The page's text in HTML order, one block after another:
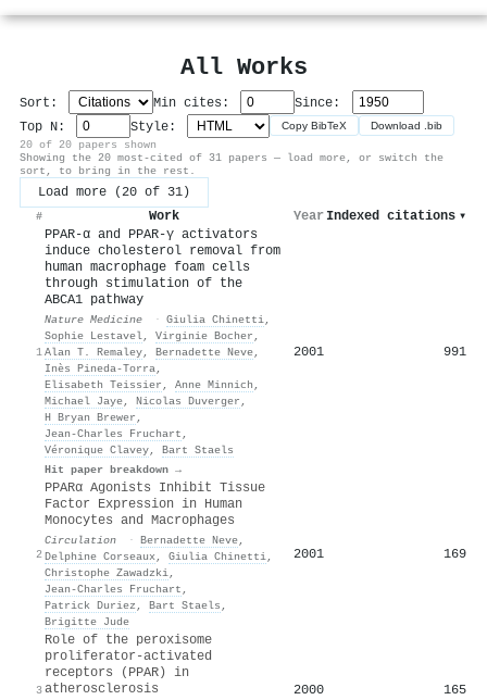
All Works
Sort: Min cites:
Since:
Top N:
Style: Copy BibTeX Download .bib
20 of 20 papers shown
Showing the 20 most-cited of 31 papers — load more, or switch the
sort, to bring in the rest.
Load more (20 of 31)
# Work Year Indexed citations ▾
1
PPAR-α and PPAR-γ activators
induce cholesterol removal from
human macrophage foam cells
through stimulation of the
ABCA1 pathway
Nature Medicine · Giulia Chinetti,
Sophie Lestavel, Virginie Bocher ,
Alan T. Remaley, Bernadette Neve,
Inès Pineda‐Torra,
Elisabeth Teissier , Anne Minnich ,
Michael Jaye, Nicolas Duverger ,
H Bryan Brewer ,
Jean‐Charles Fruchart ,
Véronique Clavey, Bart Staels
Hit paper breakdown →
2001 991
2
PPARα Agonists Inhibit Tissue
Factor Expression in Human
Monocytes and Macrophages
Circulation · Bernadette Neve,
Delphine Corseaux, Giulia Chinetti,
Christophe Zawadzki,
Jean‐Charles Fruchart ,
Patrick Duriez , Bart Staels ,
Brigitte Jude
2001 169
3
Role of the peroxisome
proliferator-activated
receptors (PPAR) in
atherosclerosis
2000 165